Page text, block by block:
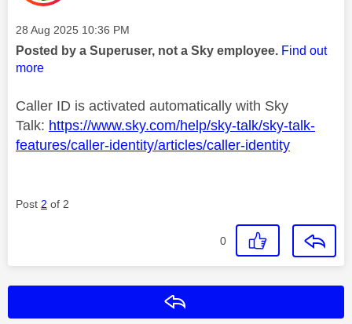
Message posted on
‎28 Aug 2025 10:36 PM
Posted by a Superuser, not a Sky employee. Find out
more
Caller ID is activated automatically with Sky
Talk: https://www.sky.com/help/sky-talk/sky-talk-
features/caller-identity/articles/caller-identity
Post 2 of 2
0